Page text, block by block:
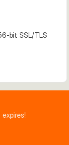
bit SSL/TLS